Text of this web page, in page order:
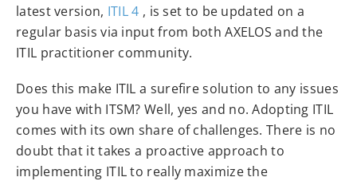
latest version, ITIL 4 , is set to be updated on a
regular basis via input from both AXELOS and the
ITIL practitioner community.
Does this make ITIL a surefire solution to any issues
you have with ITSM? Well, yes and no. Adopting ITIL
comes with its own share of challenges. There is no
doubt that it takes a proactive approach to
implementing ITIL to really maximize the